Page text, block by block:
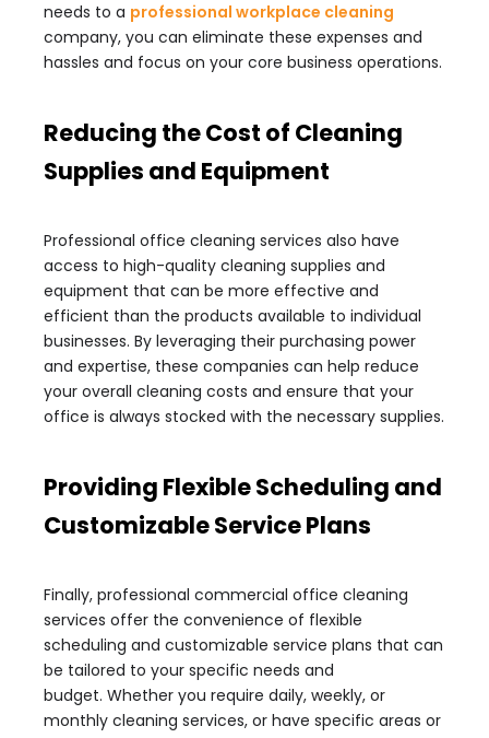
needs to a professional workplace cleaning
company, you can eliminate these expenses and
hassles and focus on your core business operations.
Reducing the Cost of Cleaning
Supplies and Equipment
Professional office cleaning services also have
access to high-quality cleaning supplies and
equipment that can be more effective and
efficient than the products available to individual
businesses. By leveraging their purchasing power
and expertise, these companies can help reduce
your overall cleaning costs and ensure that your
office is always stocked with the necessary supplies.
Providing Flexible Scheduling and
Customizable Service Plans
Finally, professional commercial office cleaning
services offer the convenience of flexible
scheduling and customizable service plans that can
be tailored to your specific needs and
budget. Whether you require daily, weekly, or
monthly cleaning services, or have specific areas or